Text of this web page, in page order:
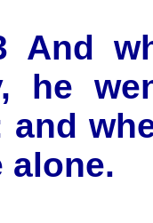
And
he
and
alone.